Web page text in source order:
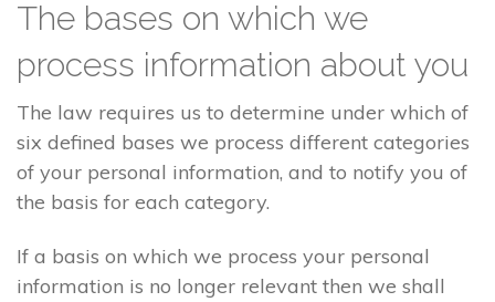
The bases on which we
process information about you
The law requires us to determine under which of
six defined bases we process different categories
of your personal information, and to notify you of
the basis for each category.
If a basis on which we process your personal
information is no longer relevant then we shall